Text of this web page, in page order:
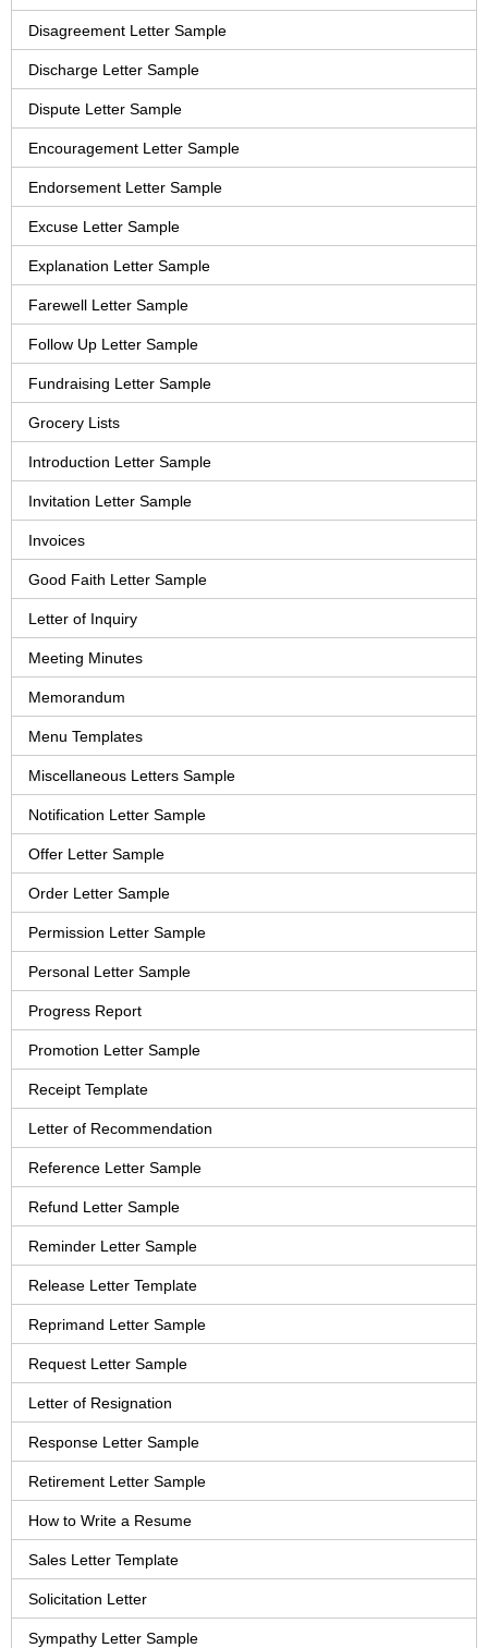
Disagreement Letter Sample
Discharge Letter Sample
Dispute Letter Sample
Encouragement Letter Sample
Endorsement Letter Sample
Excuse Letter Sample
Explanation Letter Sample
Farewell Letter Sample
Follow Up Letter Sample
Fundraising Letter Sample
Grocery Lists
Introduction Letter Sample
Invitation Letter Sample
Invoices
Good Faith Letter Sample
Letter of Inquiry
Meeting Minutes
Memorandum
Menu Templates
Miscellaneous Letters Sample
Notification Letter Sample
Offer Letter Sample
Order Letter Sample
Permission Letter Sample
Personal Letter Sample
Progress Report
Promotion Letter Sample
Receipt Template
Letter of Recommendation
Reference Letter Sample
Refund Letter Sample
Reminder Letter Sample
Release Letter Template
Reprimand Letter Sample
Request Letter Sample
Letter of Resignation
Response Letter Sample
Retirement Letter Sample
How to Write a Resume
Sales Letter Template
Solicitation Letter
Sympathy Letter Sample